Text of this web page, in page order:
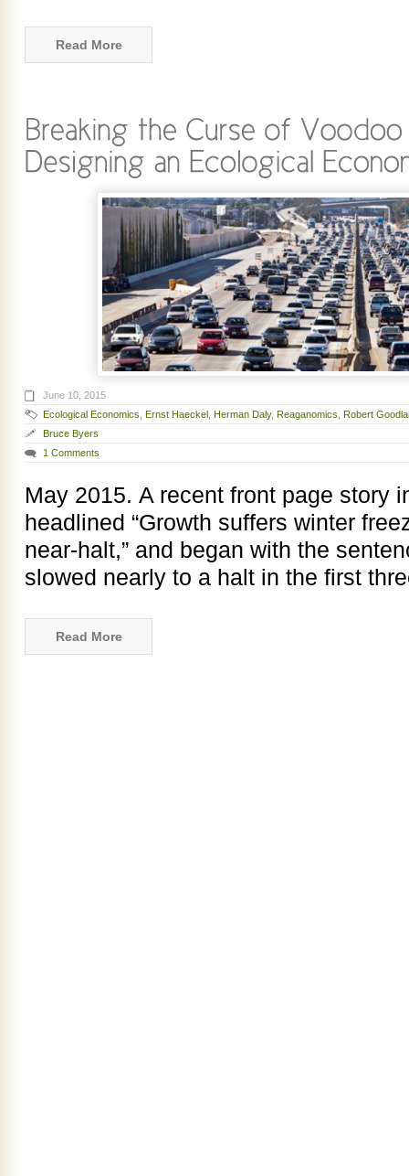
Read More
June 10, 2015
Ecological Economics Ernst Haeckel Herman Daly, Reaganomics Robert
Bruce Byers
1 Comments
May 2015. A recent front page story
headlined “Growth suffers winter
near-halt,” and began with the
slowed nearly to a halt in the first
Read More